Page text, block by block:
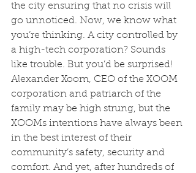
the city ensuring that no crisis will
go unnoticed. Now, we know what
you’re thinking. A city controlled by
a high-tech corporation? Sounds
like trouble. But you’d be surprised!
Alexander Xoom, CEO of the XOOM
corporation and patriarch of the
family may be high strung, but the
XOOMs intentions have always been
in the best interest of their
community’s safety, security and
comfort. And yet, after hundreds of